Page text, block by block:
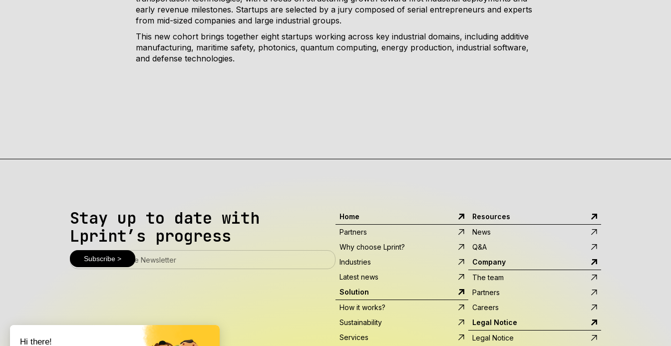
early revenue milestones. Startups are selected by a jury composed of serial entrepreneurs and experts
from mid-sized companies and large industrial groups.
This new cohort brings together eight startups working across key industrial domains, including additive
manufacturing, maritime safety, photonics, quantum computing, energy production, industrial software,
and defense technologies.
Stay up to date with
Lprint’s progress
Home
Partners
Why choose Lprint?
Industries
Latest news
Solution
How it works?
Sustainability
Services
Resources
News
Q&A
Company
The team
Partners
Careers
Legal Notice
Legal Notice